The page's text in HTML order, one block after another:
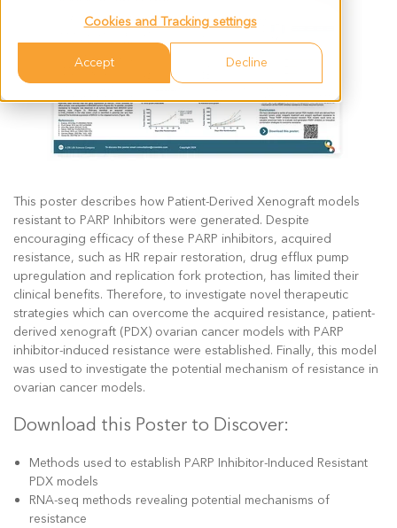
Cookies and Tracking settings
Accept Decline
This poster describes how Patient-Derived Xenograft models
resistant to PARP Inhibitors were generated. Despite
encouraging efficacy of these PARP inhibitors, acquired
resistance, such as HR repair restoration, drug efflux pump
upregulation and replication fork protection, has limited their
clinical benefits. Therefore, to investigate novel therapeutic
strategies which can overcome the acquired resistance, patient-
derived xenograft (PDX) ovarian cancer models with PARP
inhibitor-induced resistance were established. Finally, this model
was used to investigate the potential mechanism of resistance in
ovarian cancer models.
Download this Poster to Discover:
Methods used to establish PARP Inhibitor-Induced Resistant
PDX models
RNA-seq methods revealing potential mechanisms of
resistance